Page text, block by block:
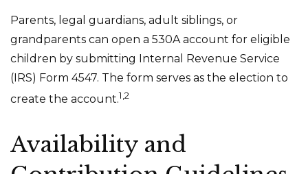
Parents, legal guardians, adult siblings, or
grandparents can open a 530A account for eligible
children by submitting Internal Revenue Service
(IRS) Form 4547. The form serves as the election to
create the account.1,2
Availability and